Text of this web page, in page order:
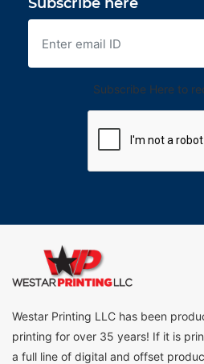
Subscribe here
Subscribe Here to
Westar Printing LLC has been
printing for over 35 years! If it is
a full line of digital and offset